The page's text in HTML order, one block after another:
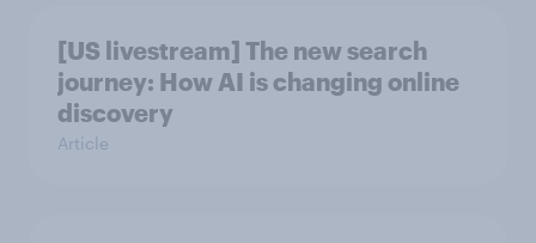
[US livestream] The new search
journey: How AI is changing online
discovery
Article